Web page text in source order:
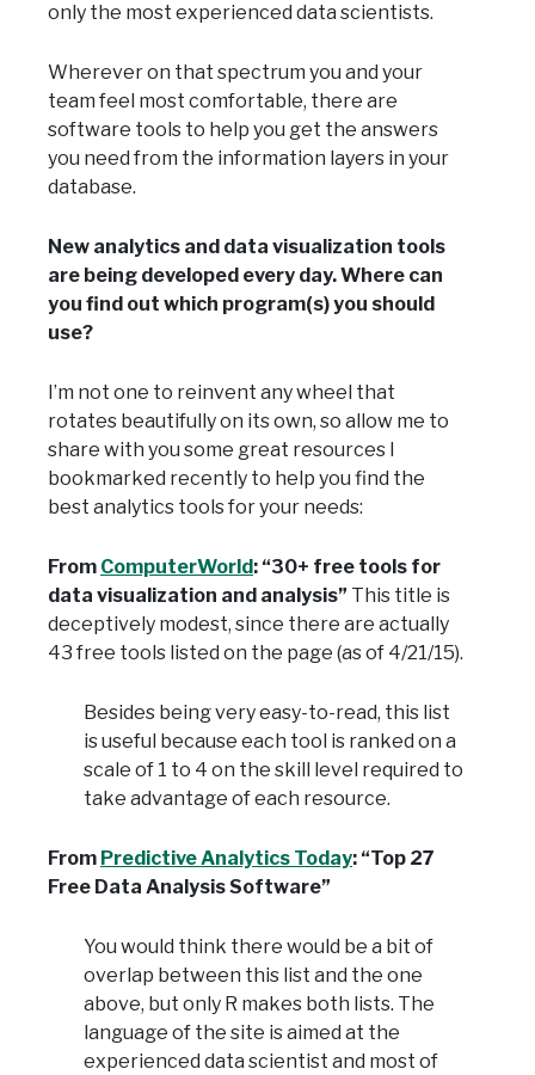
only the most experienced data scientists.
Wherever on that spectrum you and your
team feel most comfortable, there are
software tools to help you get the answers
you need from the information layers in your
database.
New analytics and data visualization tools
are being developed every day. Where can
you find out which program(s) you should
use?
I’m not one to reinvent any wheel that
rotates beautifully on its own, so allow me to
share with you some great resources I
bookmarked recently to help you find the
best analytics tools for your needs:
From ComputerWorld: “30+ free tools for
data visualization and analysis” This title is
deceptively modest, since there are actually
43 free tools listed on the page (as of 4/21/15).
Besides being very easy-to-read, this list
is useful because each tool is ranked on a
scale of 1 to 4 on the skill level required to
take advantage of each resource.
From Predictive Analytics Today: “Top 27
Free Data Analysis Software”
You would think there would be a bit of
overlap between this list and the one
above, but only R makes both lists. The
language of the site is aimed at the
experienced data scientist and most of